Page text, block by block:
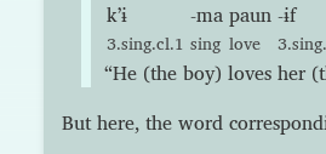
kʼɨ
3.sing.cl.1
-ma
sing
paun
love
-ɨf
“He (the boy) loves her
But here, the word